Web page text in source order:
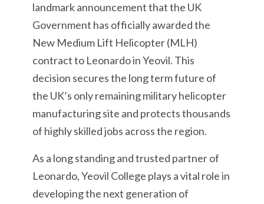
landmark announcement that the UK
Government has officially awarded the
New Medium Lift Helicopter (MLH)
contract to Leonardo in Yeovil. This
decision secures the long term future of
the UK’s only remaining military helicopter
manufacturing site and protects thousands
of highly skilled jobs across the region.
As a long standing and trusted partner of
Leonardo, Yeovil College plays a vital role in
developing the next generation of